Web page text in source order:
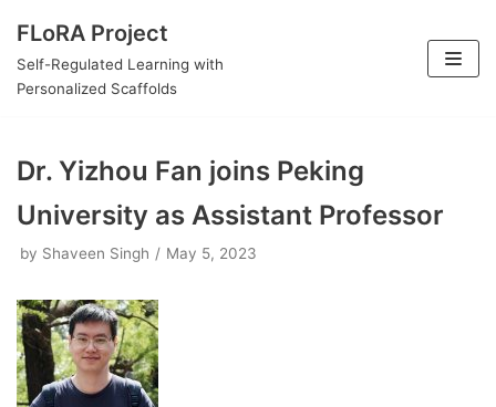
Skip
to
content
FLoRA Project
Self-Regulated Learning with
Personalized Scaffolds
Dr. Yizhou Fan joins Peking
University as Assistant Professor
by Shaveen Singh May 5, 2023